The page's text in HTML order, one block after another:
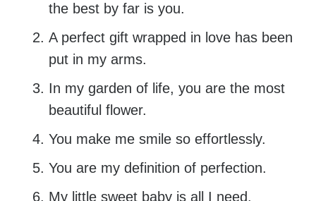
the best by far is you.
A perfect gift wrapped in love has been
put in my arms.
In my garden of life, you are the most
beautiful flower.
You make me smile so effortlessly.
You are my definition of perfection.
My little sweet baby is all I need.